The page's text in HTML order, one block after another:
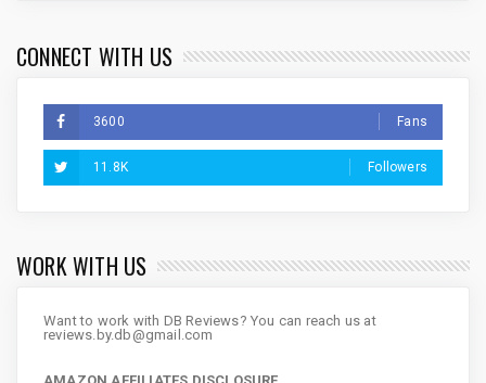
CONNECT WITH US
3600 Fans
11.8K Followers
WORK WITH US
Want to work with DB Reviews? You can reach us at
reviews.by.db@gmail.com